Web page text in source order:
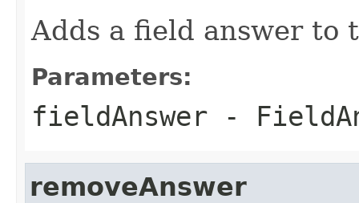
Adds a field answer to
Parameters:
fieldAnswer -
removeAnswer